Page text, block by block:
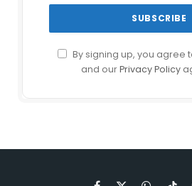
By signing up, you agree
and ourPrivacy Policy